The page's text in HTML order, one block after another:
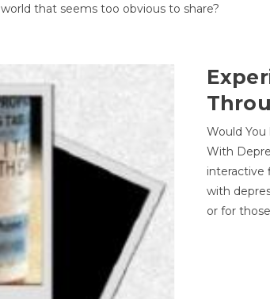
world that seems too obvious to share?
Would
With
interactive
with
or for